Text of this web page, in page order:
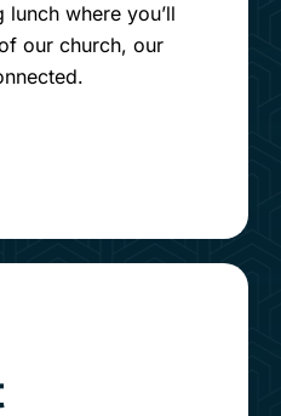
lunch where you’ll
our church, our